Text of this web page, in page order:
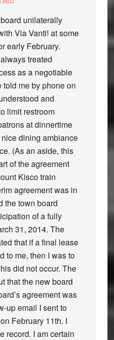
unilaterally
Via Vanti! at some
early February.
treated
as a negotiable
told me by phone on
and
limit restroom
at dinnertime
dining ambiance
(As an aside, this
of the agreement
Kisco train
agreement was in
the town board
of a fully
31, 2014. The
that if a final lease
to me, then I was to
did not occur. The
that the new board
agreement was
up email I sent to
February 11th. I
record. I am certain